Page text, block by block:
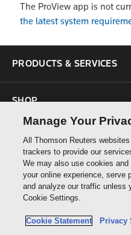
The ProView app is not
the latest system
PRODUCTS & SERVICES
SHOP
SUPPORT
ABOUT US
Manage Your
All Thomson Reuters
trackers to provide our
We may also use cookies
your online experience, serve
and analyze our traffic unless
Cookie Settings.
Cookie Statement Privacy